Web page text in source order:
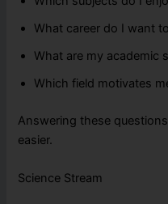
What career do I want
What are my academic
Which field motivates
Answering these
easier.
Science Stream